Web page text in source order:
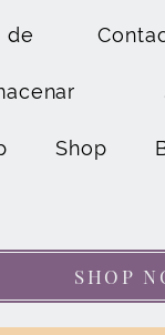
de
Shop
SHOP